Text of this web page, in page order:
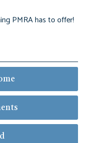
PMRA has to offer!